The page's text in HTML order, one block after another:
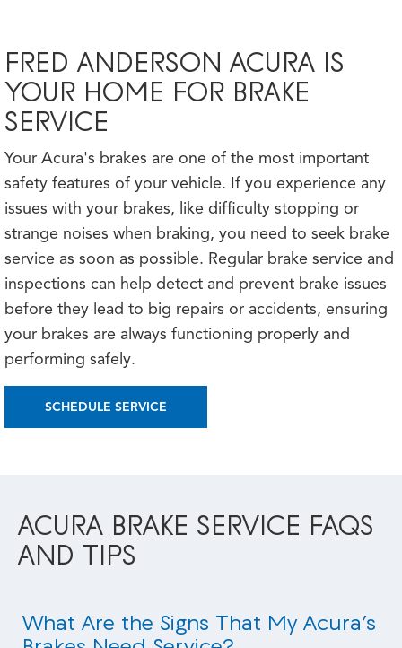
FRED ANDERSON ACURA IS
YOUR HOME FOR BRAKE
SERVICE
Your Acura's brakes are one of the most important
safety features of your vehicle. If you experience any
issues with your brakes, like difficulty stopping or
strange noises when braking, you need to seek brake
service as soon as possible. Regular brake service and
inspections can help detect and prevent brake issues
before they lead to big repairs or accidents, ensuring
your brakes are always functioning properly and
performing safely.
SCHEDULE SERVICE
ACURA BRAKE SERVICE FAQS
AND TIPS
What Are the Signs That My Acura’s